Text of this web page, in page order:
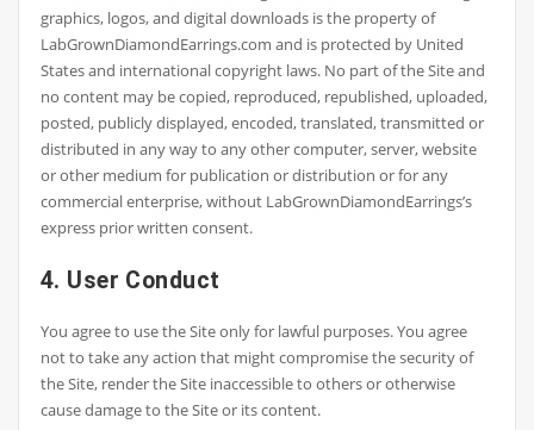
graphics, logos, and digital downloads is the property of
LabGrownDiamondEarrings.com and is protected by United
States and international copyright laws. No part of the Site and
no content may be copied, reproduced, republished, uploaded,
posted, publicly displayed, encoded, translated, transmitted or
distributed in any way to any other computer, server, website
or other medium for publication or distribution or for any
commercial enterprise, without LabGrownDiamondEarrings’s
express prior written consent.
4. User Conduct
You agree to use the Site only for lawful purposes. You agree
not to take any action that might compromise the security of
the Site, render the Site inaccessible to others or otherwise
cause damage to the Site or its content.